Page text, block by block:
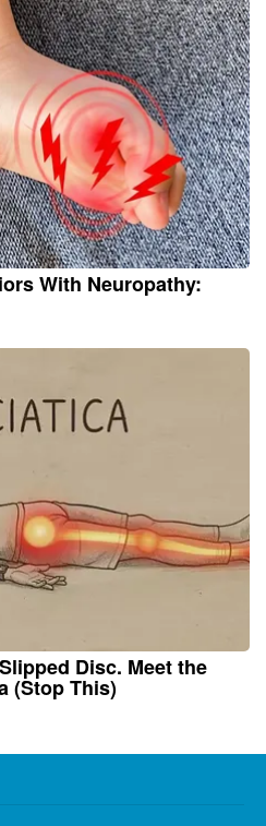
With Neuropathy:
Disc. Meet the
(Stop This)